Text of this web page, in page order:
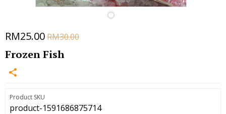
RM25.00RM30.00
Frozen Fish
Product SKU
product-1591686875714